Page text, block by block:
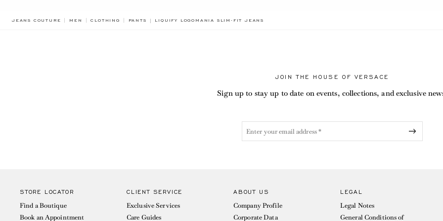
JEANS COUTURE MEN CLOTHING PANTS BREADCRUMB.ADA.LABEL.CURRENT
LIQUIFY LOGOMANIA SLIM-FIT JEANS
JOIN THE HOUSE OF VERSACE
Sign up to stay up to date on events, collections, and exclusive
STORE LOCATOR
Find a Boutique
Book an Appointment
CLIENT SERVICE
Exclusive Services
Care Guides
ABOUT US
Company Profile
Corporate Data
LEGAL
Legal Notes
General Conditions of